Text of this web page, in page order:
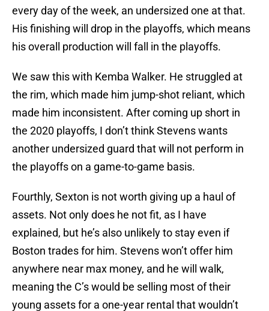
every day of the week, an undersized one at that.
His finishing will drop in the playoffs, which means
his overall production will fall in the playoffs.
We saw this with Kemba Walker. He struggled at
the rim, which made him jump-shot reliant, which
made him inconsistent. After coming up short in
the 2020 playoffs, I don’t think Stevens wants
another undersized guard that will not perform in
the playoffs on a game-to-game basis.
Fourthly, Sexton is not worth giving up a haul of
assets. Not only does he not fit, as I have
explained, but he’s also unlikely to stay even if
Boston trades for him. Stevens won’t offer him
anywhere near max money, and he will walk,
meaning the C’s would be selling most of their
young assets for a one-year rental that wouldn’t